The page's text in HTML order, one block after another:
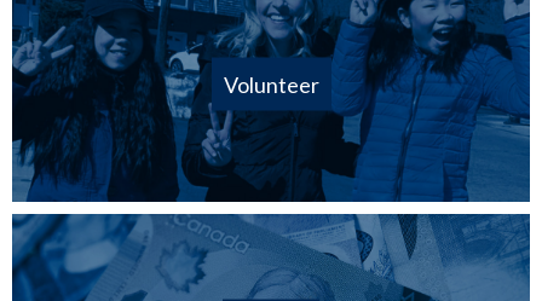
Volunteer